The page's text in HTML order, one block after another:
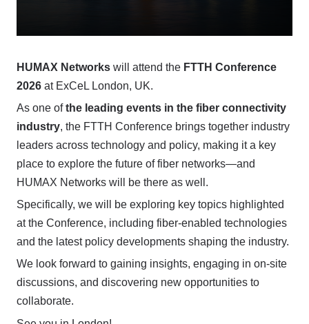
HUMAX Networks will attend the FTTH Conference
2026 at ExCeL London, UK.
As one ofthe leading events in the fiber connectivity
industry, the FTTH Conference brings together industry
leaders across technology and policy, making it a key
place to explore the future of fiber networks—and
HUMAX Networks will be there as well.
Specifically, we will be exploring key topics highlighted
at the Conference, including fiber-enabled technologies
and the latest policy developments shaping the industry.
We look forward to gaining insights, engaging in on-site
discussions, and discovering new opportunities to
collaborate.